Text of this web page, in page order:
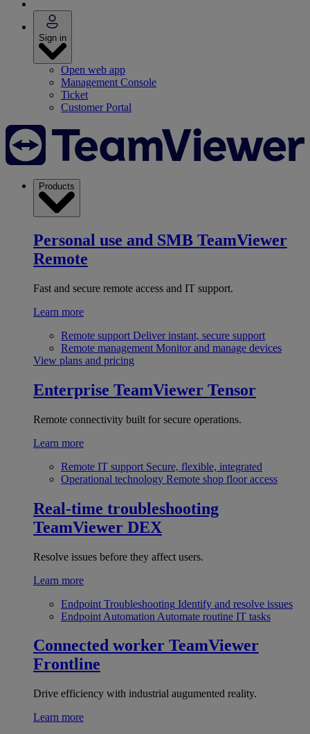
Sign in
Open web app
Management Console
Ticket
Customer Portal
Products
Personal use and SMB TeamViewer
Remote
Fast and secure remote access and IT support.
Learn more
Remote support Deliver instant, secure support
Remote management Monitor and manage devices
View plans and pricing
Enterprise TeamViewer Tensor
Remote connectivity built for secure operations.
Learn more
Remote IT support Secure, flexible, integrated
Operational technology Remote shop floor access
Real-time troubleshooting
TeamViewer DEX
Resolve issues before they affect users.
Learn more
Endpoint Troubleshooting Identify and resolve issues
Endpoint Automation Automate routine IT tasks
Connected worker TeamViewer
Frontline
Drive efficiency with industrial augumented reality.
Learn more